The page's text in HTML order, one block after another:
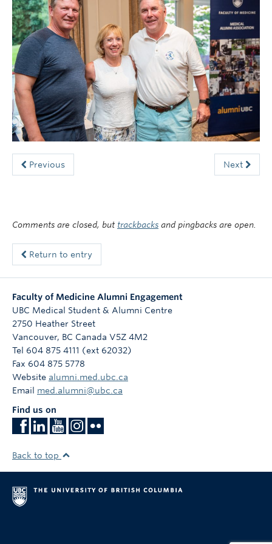
Faculty of Medicine
Contact Us
Previous Next
Comments are closed, but trackbacks and pingbacks are open.
Return to entry
Faculty of Medicine Alumni Engagement
UBC Medical Student & Alumni Centre
2750 Heather Street
Vancouver, BC Canada V5Z 4M2
Tel 604 875 4111 (ext 62032)
Fax 604 875 5778
Website alumni.med.ubc.ca
Email med.alumni@ubc.ca
Find us on
Back to top